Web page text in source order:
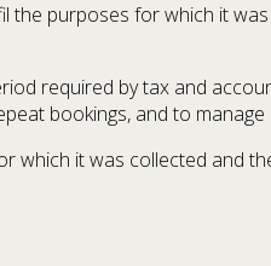
purposes for which it
required by tax and
bookings, and to
it was collected and